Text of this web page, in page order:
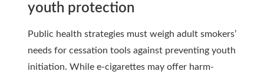
youth protection
Public health strategies must weigh adult smokers’
needs for cessation tools against preventing youth
initiation. While e-cigarettes may offer harm-